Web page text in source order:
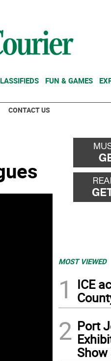
FUN & GAMES
CONTACT US
MOST VIEWED
1
ICE
2 Port